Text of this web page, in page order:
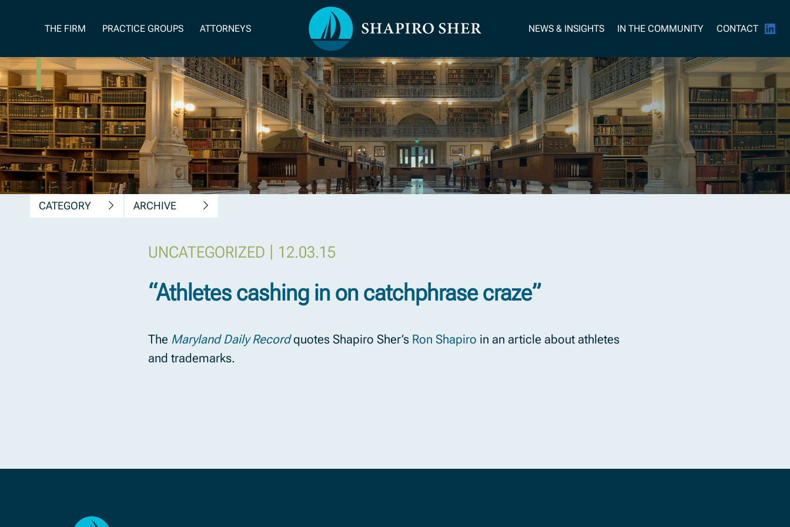
THE FIRM PRACTICE GROUPS ATTORNEYS NEWS & INSIGHTS IN THE COMMUNITY CONTACT
Publications
CATEGORY ARCHIVE
“Athletes cashing in on catchphrase craze”
12.03.15
|
UNCATEGORIZED
The Maryland Daily Recordquotes Shapiro Sher’s Ron Shapiro in an article about athletes
and trademarks.